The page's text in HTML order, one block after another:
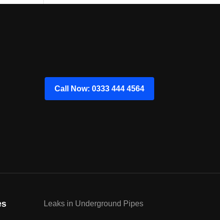
Call Now: 0333 444 4564
Leaks in Underground Pipes